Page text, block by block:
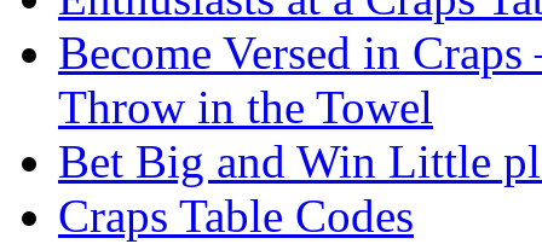
Become Versed in
Throw in the Towel
Bet Big and Win Little
Craps Table Codes